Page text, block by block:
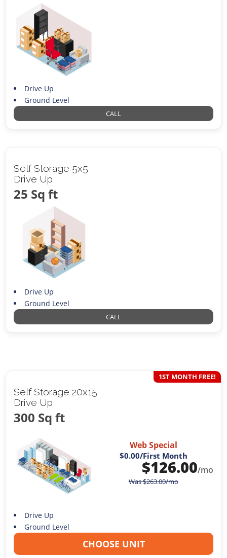
Drive Up
Ground Level
CALL
Self Storage 5x5
Drive Up
25 Sq ft
Drive Up
Ground Level
CALL
Self Storage 20x15
Drive Up
300 Sq ft
1ST MONTH FREE!
Web Special
$0.00/First Month
$126.00/mo
Was$263.00/mo
Drive Up
Ground Level
CHOOSE UNIT